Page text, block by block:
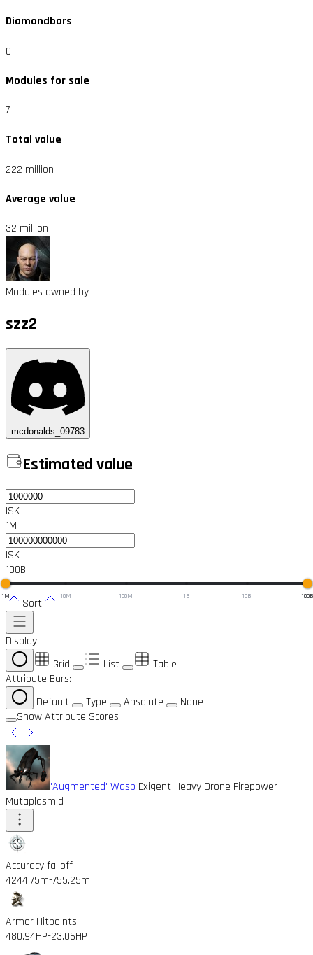
Diamondbars
0
Modules for sale
7
Total value
222 million
Average value
32 million
Modules owned by
szz2
mcdonalds_09783
Estimated value
ISK
1M
ISK
100B
1M 10M 100M 1B 10B 100B
Sort
Display:
Grid
List
Table
Attribute Bars:
Default
Type Absolute
None
Show Attribute Scores
'Augmented' Wasp Exigent Heavy Drone Firepower
Mutaplasmid
Accuracy falloff
4244.75m-755.25m
Armor Hitpoints
480.94HP-23.06HP